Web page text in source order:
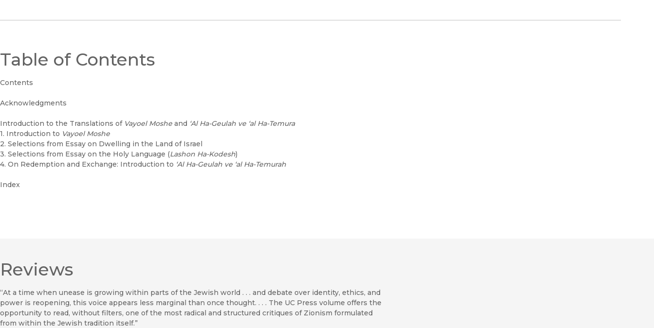
Table of Contents
Contents
Acknowledgments
Introduction to the Translations of Vayoel Moshe and ‘Al Ha-Geulah ve ‘al Ha-Temura
1. Introduction to Vayoel Moshe
2. Selections from Essay on Dwelling in the Land of Israel
3. Selections from Essay on the Holy Language (Lashon Ha-Kodesh)
4. On Redemption and Exchange: Introduction to ‘Al Ha-Geulah ve ‘al Ha-Temurah
Index
Reviews
“At a time when unease is growing within parts of the Jewish world . . . and debate over identity, ethics, and
power is reopening, this voice appears less marginal than once thought. . . . The UC Press volume offers the
opportunity to read, without filters, one of the most radical and structured critiques of Zionism formulated
from within the Jewish tradition itself.”